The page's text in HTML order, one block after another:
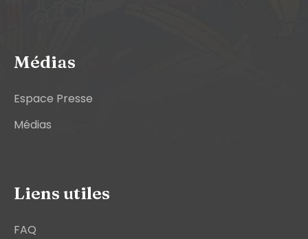
Médias
Espace Presse
Médias
Liens utiles
FAQ